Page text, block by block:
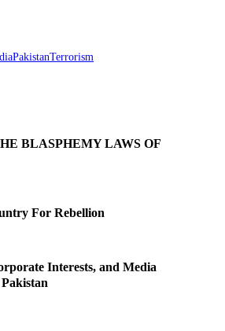
PakistanTerrorism
BLASPHEMY LAWS OF
For Rebellion
Interests, and Media